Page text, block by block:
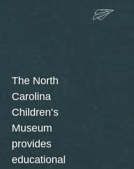
The North
Carolina
Children’s
Museum
provides
educational